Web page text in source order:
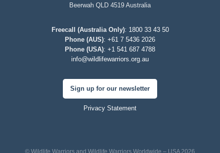
Beerwah QLD 4519 Australia
Freecall (Australia Only): 1800 33 43 50
Phone (AUS): +61 7 5436 2026
Phone (USA): +1 541 687 4788
info@wildlifewarriors.org.au
Sign up for our newsletter
Privacy Statement
© Wildlife Warriors and Wildlife Warriors Worldwide – USA 2026